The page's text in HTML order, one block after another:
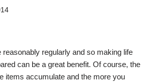
reasonably regularly and so making life
can be a great benefit. Of course, the
items accumulate and the more you